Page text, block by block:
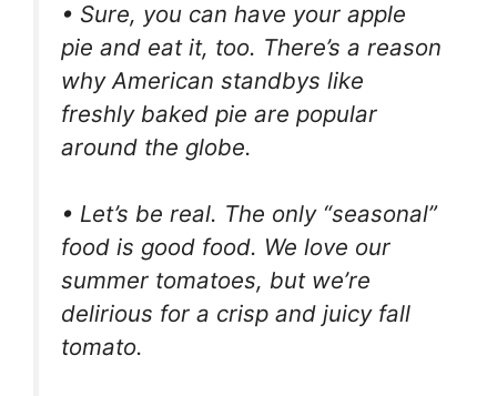
• Sure, you can have your apple
pie and eat it, too. There’s a reason
why American standbys like
freshly baked pie are popular
around the globe.
• Let’s be real. The only “seasonal”
food is good food. We love our
summer tomatoes, but we’re
delirious for a crisp and juicy fall
tomato.